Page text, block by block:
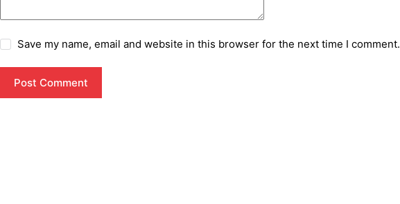
Save my name, email and website in this browser for the next time I comment.
Post Comment